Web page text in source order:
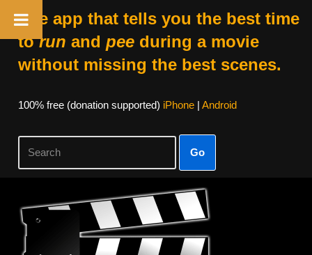
The app that tells you the best time
torun and peeduring a movie
without missing the best scenes.
100% free (donation supported) iPhone| Android
Go
Skip
content